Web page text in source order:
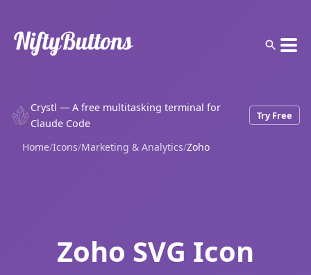
Crystl — A free multitasking terminal for
Claude Code
Try Free
Home/Icons/Marketing & Analytics/Zoho
Zoho SVG Icon